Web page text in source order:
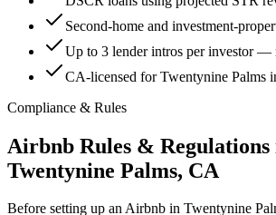
Second-home and investment-
Up to 3 lender intros per investor —
CA-licensed for Twentynine Palms
Compliance & Rules
Airbnb Rules & Regulations
Twentynine Palms, CA
Before setting up an Airbnb in Twentynine